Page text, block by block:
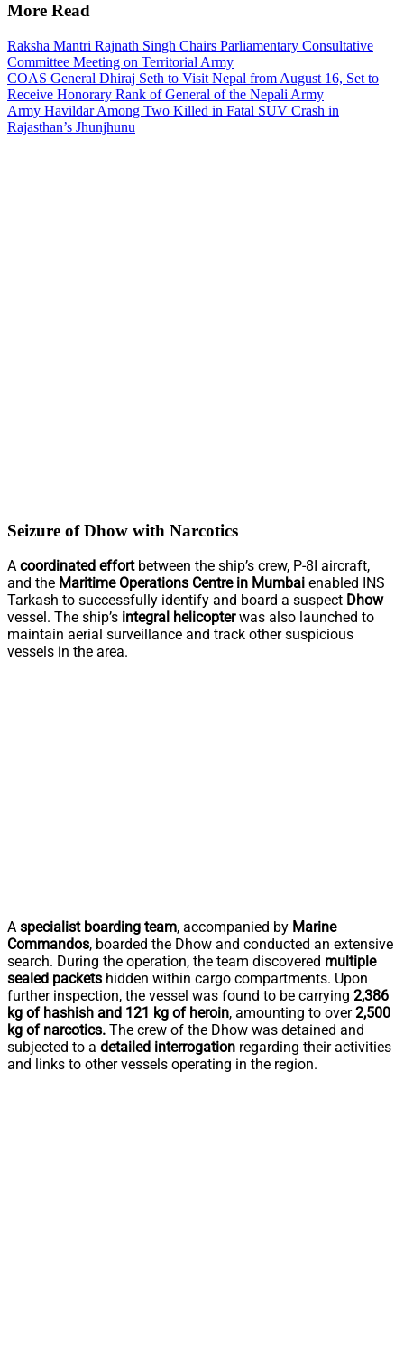
More Read
Raksha Mantri Rajnath Singh Chairs Parliamentary Consultative
Committee Meeting on Territorial Army
COAS General Dhiraj Seth to Visit Nepal from August 16, Set to
Receive Honorary Rank of General of the Nepali Army
Army Havildar Among Two Killed in Fatal SUV Crash in
Rajasthan’s Jhunjhunu
Seizure of Dhow with Narcotics
A coordinated effortbetween the ship’s crew, P-8I aircraft,
and the Maritime Operations Centre in Mumbai enabled INS
Tarkash to successfully identify and board a suspect Dhow
vessel. The ship’s integral helicopterwas also launched to
maintain aerial surveillance and track other suspicious
vessels in the area.
A specialist boarding team, accompanied by Marine
Commandos, boarded the Dhow and conducted an extensive
search. During the operation, the team discovered multiple
sealed packets hidden within cargo compartments. Upon
further inspection, the vessel was found to be carrying 2,386
kg of hashish and 121 kg of heroin, amounting to over2,500
kg of narcotics. The crew of the Dhow was detained and
subjected to a detailed interrogation regarding their activities
and links to other vessels operating in the region.